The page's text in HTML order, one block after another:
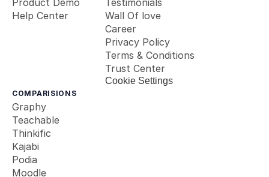
Product Demo
Help Center
COMPARISIONS
Graphy
Teachable
Thinkific
Kajabi
Podia
Moodle
Testimonials
Wall Of love
Career
Privacy Policy
Terms & Conditions
Trust Center
Cookie Settings